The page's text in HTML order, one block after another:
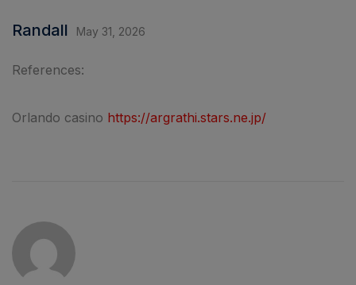
Randall May 31, 2026
References:
Orlando casino https://argrathi.stars.ne.jp/